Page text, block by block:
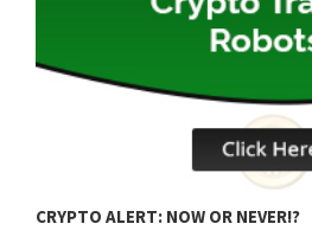
CRYPTO ALERT: NOW OR NEVER!?